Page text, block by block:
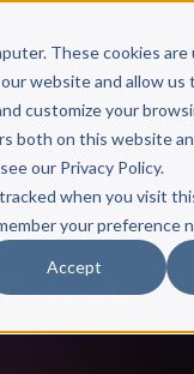
These cookies
website and allow us
customize your
both on this website
our Privacy Policy.
when you visit
your preference
Accept